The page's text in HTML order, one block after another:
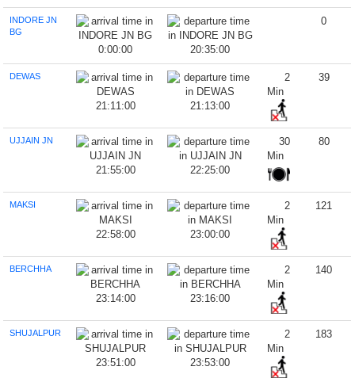
INDORE JN
BG
0:00:00 20:35:00
0
DEWAS
21:11:00 21:13:00
2
Min
39
UJJAIN JN
21:55:00 22:25:00
30
Min
80
MAKSI
22:58:00 23:00:00
2
Min
121
BERCHHA
23:14:00 23:16:00
2
Min
140
SHUJALPUR
23:51:00 23:53:00
2
Min
183